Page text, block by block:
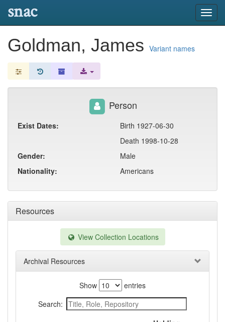
snac
Goldman, James Variant names
Resources
View Collection Locations
Archival Resources
Show
entries
Search:
Person
Exist Dates:
Birth 1927-06-30
Death 1998-10-28
Gender:
Male
Nationality:
Americans